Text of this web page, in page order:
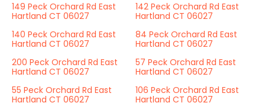
149 Peck Orchard Rd East
Hartland CT 06027
142 Peck Orchard Rd East
Hartland CT 06027
140 Peck Orchard Rd East
Hartland CT 06027
84 Peck Orchard Rd East
Hartland CT 06027
200 Peck Orchard Rd East
Hartland CT 06027
57 Peck Orchard Rd East
Hartland CT 06027
55 Peck Orchard Rd East
Hartland CT 06027
106 Peck Orchard Rd East
Hartland CT 06027